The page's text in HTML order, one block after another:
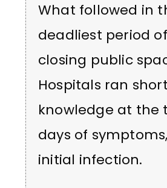
What followed in
deadliest period
closing public
Hospitals ran
knowledge at the
days of
initial infection.